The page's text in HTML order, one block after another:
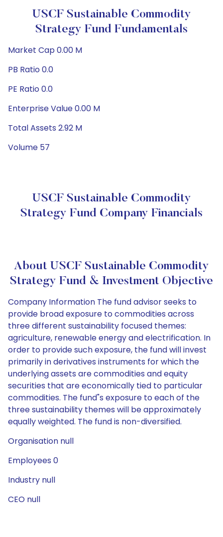
USCF Sustainable Commodity
Strategy Fund Fundamentals
Market Cap 0.00 M
PB Ratio 0.0
PE Ratio 0.0
Enterprise Value 0.00 M
Total Assets 2.92 M
Volume 57
USCF Sustainable Commodity
Strategy Fund Company Financials
About USCF Sustainable Commodity
Strategy Fund & Investment Objective
Company Information The fund advisor seeks to
provide broad exposure to commodities across
three different sustainability focused themes:
agriculture, renewable energy and electrification. In
order to provide such exposure, the fund will invest
primarily in derivatives instruments for which the
underlying assets are commodities and equity
securities that are economically tied to particular
commodities. The fund"s exposure to each of the
three sustainability themes will be approximately
equally weighted. The fund is non-diversified.
Organisation null
Employees 0
Industry null
CEO null